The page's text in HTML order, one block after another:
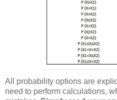
All probability options are
need to perform calculations,